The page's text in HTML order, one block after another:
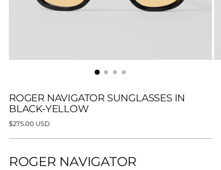
ROGER NAVIGATOR SUNGLASSES IN
BLACK-YELLOW
Regular
$275.00 USD
ROGER NAVIGATOR